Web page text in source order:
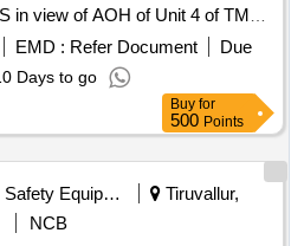
in view of AOH of Unit 4 of TM
EMD : Refer Document
Due
Days to go
Buy for
500 Points
Safety Equipment\explosives
Tiruvallur,
NCB